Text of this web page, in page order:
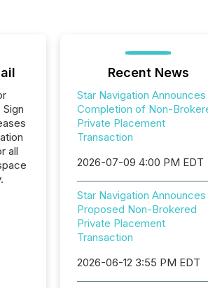
all
Recent News
Star Navigation Announces
Completion of Non-
Private Placement
Transaction
2026-07-09 4:00 PM EDT
Star Navigation Announces
Proposed Non-Brokered
Private Placement
Transaction
2026-06-12 3:55 PM EDT